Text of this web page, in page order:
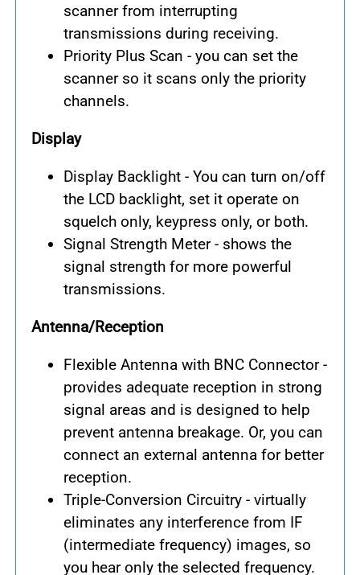
scanner from interrupting
transmissions during receiving.
Priority Plus Scan - you can set the
scanner so it scans only the priority
channels.
Display
Display Backlight - You can turn on/off
the LCD backlight, set it operate on
squelch only, keypress only, or both.
Signal Strength Meter - shows the
signal strength for more powerful
transmissions.
Antenna/Reception
Flexible Antenna with BNC Connector -
provides adequate reception in strong
signal areas and is designed to help
prevent antenna breakage. Or, you can
connect an external antenna for better
reception.
Triple-Conversion Circuitry - virtually
eliminates any interference from IF
(intermediate frequency) images, so
you hear only the selected frequency.